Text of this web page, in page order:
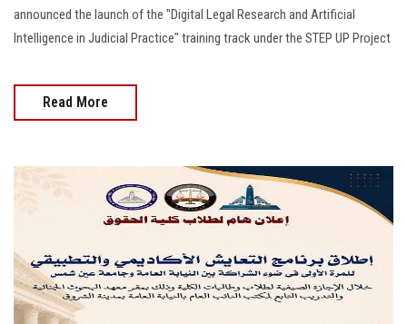
announced the launch of the "Digital Legal Research and Artificial
Intelligence in Judicial Practice" training track under the STEP UP Project
Read More